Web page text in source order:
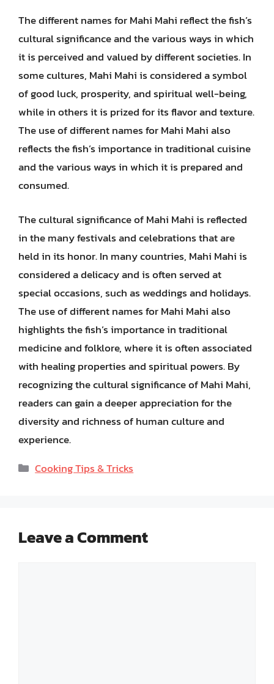
The different names for Mahi Mahi reflect the fish’s
cultural significance and the various ways in which
it is perceived and valued by different societies. In
some cultures, Mahi Mahi is considered a symbol
of good luck, prosperity, and spiritual well-being,
while in others it is prized for its flavor and texture.
The use of different names for Mahi Mahi also
reflects the fish’s importance in traditional cuisine
and the various ways in which it is prepared and
consumed.
The cultural significance of Mahi Mahi is reflected
in the many festivals and celebrations that are
held in its honor. In many countries, Mahi Mahi is
considered a delicacy and is often served at
special occasions, such as weddings and holidays.
The use of different names for Mahi Mahi also
highlights the fish’s importance in traditional
medicine and folklore, where it is often associated
with healing properties and spiritual powers. By
recognizing the cultural significance of Mahi Mahi,
readers can gain a deeper appreciation for the
diversity and richness of human culture and
experience.
Categories
Cooking Tips & Tricks
Leave a Comment